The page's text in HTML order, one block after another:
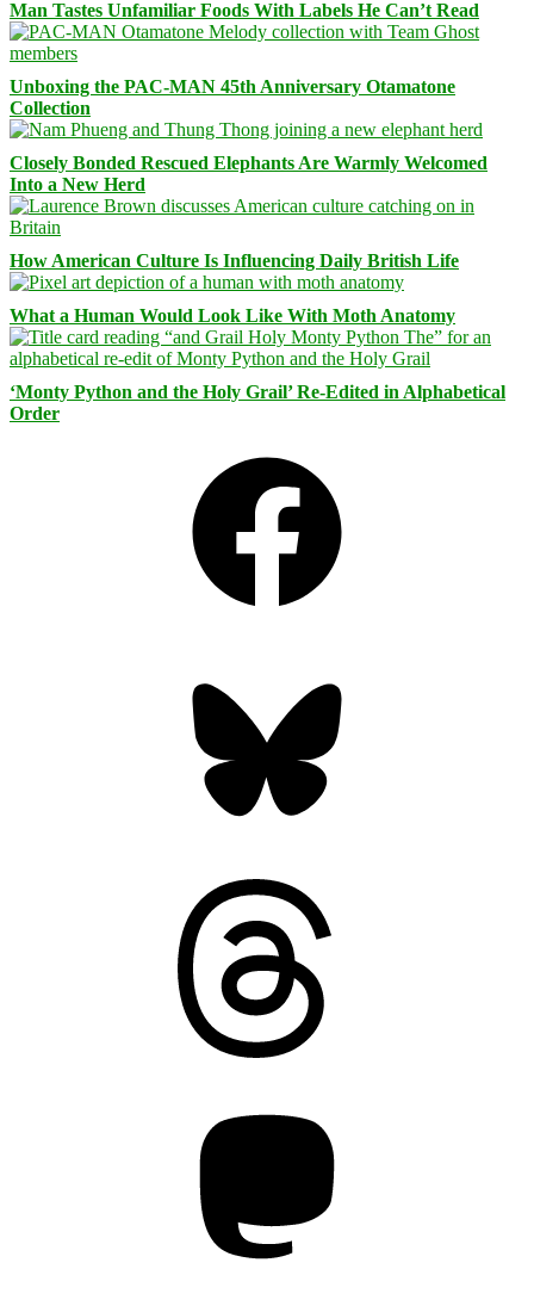
Man Tastes Unfamiliar Foods With Labels He Can’t Read
Unboxing the PAC-MAN 45th Anniversary Otamatone
Collection
Closely Bonded Rescued Elephants Are Warmly Welcomed
Into a New Herd
How American Culture Is Influencing Daily British Life
What a Human Would Look Like With Moth Anatomy
‘Monty Python and the Holy Grail’ Re-Edited in Alphabetical
Order